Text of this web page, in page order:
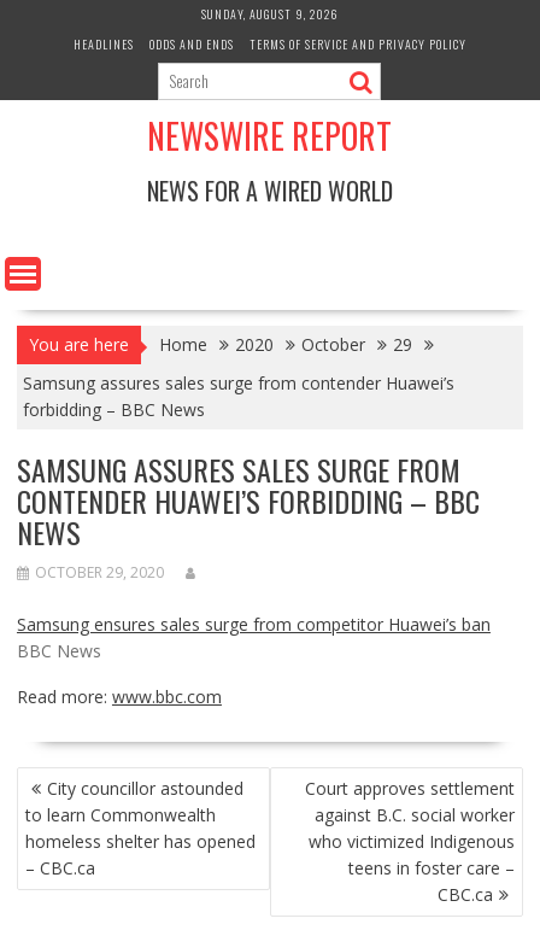
SUNDAY, AUGUST 9, 2026
HEADLINES
ODDS AND ENDS TERMS OF SERVICE AND PRIVACY POLICY
NEWSWIRE REPORT
NEWS FOR A WIRED WORLD
You are here Home 2020 October
29
Samsung assures sales surge from contender Huawei’s
forbidding – BBC News
SAMSUNG ASSURES SALES SURGE FROM
CONTENDER HUAWEI’S FORBIDDING – BBC
NEWS
OCTOBER 29, 2020
Samsung ensures sales surge from competitor Huawei’s ban
BBC News
Read more: www.bbc.com
POST
NAVIGATION
City councillor astounded
to learn Commonwealth
homeless shelter has opened
– CBC.ca
Court approves settlement
against B.C. social worker
who victimized Indigenous
teens in foster care –
CBC.ca